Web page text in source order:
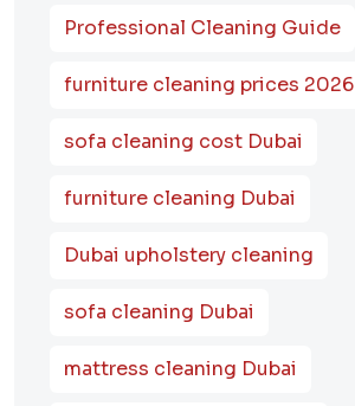
Professional Cleaning Guide
furniture cleaning prices 2026
sofa cleaning cost Dubai
furniture cleaning Dubai
Dubai upholstery cleaning
sofa cleaning Dubai
mattress cleaning Dubai